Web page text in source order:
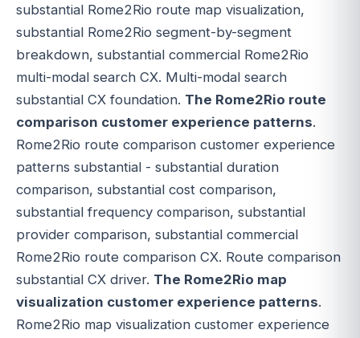
substantial Rome2Rio route map visualization,
substantial Rome2Rio segment-by-segment
breakdown, substantial commercial Rome2Rio
multi-modal search CX. Multi-modal search
substantial CX foundation. The Rome2Rio route
comparison customer experience patterns.
Rome2Rio route comparison customer experience
patterns substantial - substantial duration
comparison, substantial cost comparison,
substantial frequency comparison, substantial
provider comparison, substantial commercial
Rome2Rio route comparison CX. Route comparison
substantial CX driver. The Rome2Rio map
visualization customer experience patterns.
Rome2Rio map visualization customer experience